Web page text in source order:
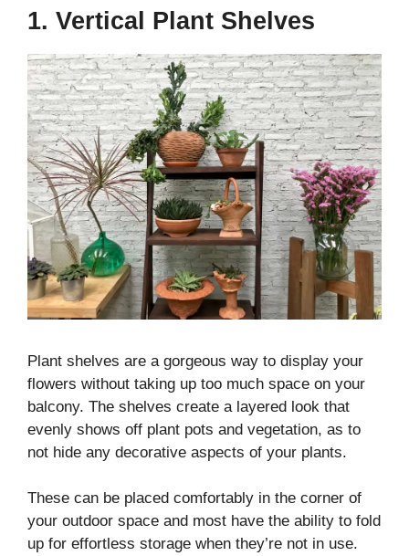
1. Vertical Plant Shelves
Plant shelves are a gorgeous way to display your
flowers without taking up too much space on your
balcony. The shelves create a layered look that
evenly shows off plant pots and vegetation, as to
not hide any decorative aspects of your plants.
These can be placed comfortably in the corner of
your outdoor space and most have the ability to fold
up for effortless storage when they’re not in use.